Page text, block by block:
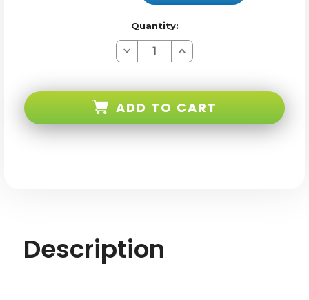
Quantity:
Decrease
Quantity
D470A
4G
Increase
Quantity
D470A
4G
ADD TO CART
Description